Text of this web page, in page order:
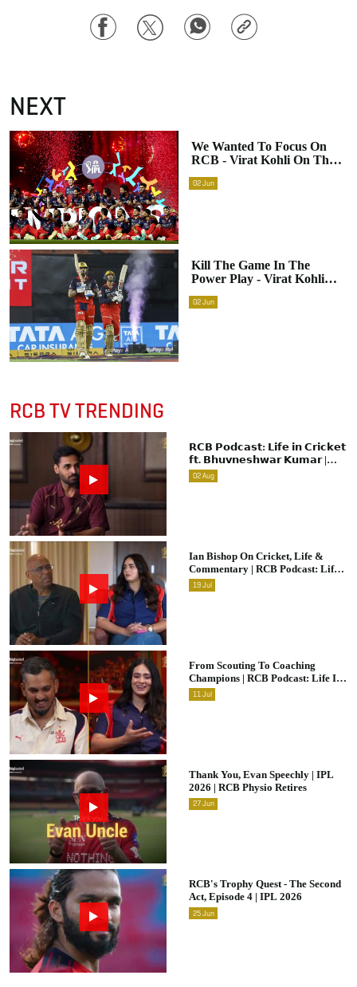
FacebookTwitter WhatsAppCopy
Link
NEXT
We Wanted To Focus On
RCB - Virat Kohli On The
Team's Clarity After
Winning IPL 2026
02 Jun
Kill The Game In The
Power Play - Virat Kohli
Venkatesh Iyer During
02 Jun
RCB TV TRENDING
𝗥𝗖𝗕 𝗣𝗼𝗱𝗰𝗮𝘀𝘁: 𝗟𝗶𝗳𝗲 𝗶𝗻 𝗖𝗿𝗶𝗰𝗸𝗲𝘁
𝗳𝘁. 𝗕𝗵𝘂𝘃𝗻𝗲𝘀𝗵𝘄𝗮𝗿 𝗞𝘂𝗺𝗮𝗿 |
Raw & Unfiltered | IPL 2026 |
Swing King
02 Aug
Ian Bishop On Cricket, Life &
Commentary | RCB Podcast: Life
In Cricket
19 Jul
From Scouting To Coaching
Champions | RCB Podcast: Life In
Cricket Ft. Malolan Rangarajan |
IPL 2026
11 Jul
Thank You, Evan Speechly | IPL
2026 | RCB Physio Retires
27 Jun
RCB's Trophy Quest - The Second
Act, Episode 4 | IPL 2026
25 Jun